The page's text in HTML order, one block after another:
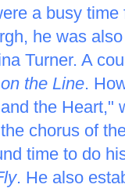
a busy
he was
Turner. A
the Line.
the Heart,"
chorus of
time to do
. He also